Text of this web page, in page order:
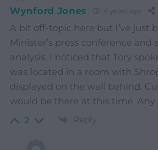
Wynford Jones 4 years ago
A bit off-topic here but I’ve just
Minister’s press conference
analysis. I noticed that Tory
was located in a room with
displayed on the wall behind.
would be there at this time. Any
2 Reply